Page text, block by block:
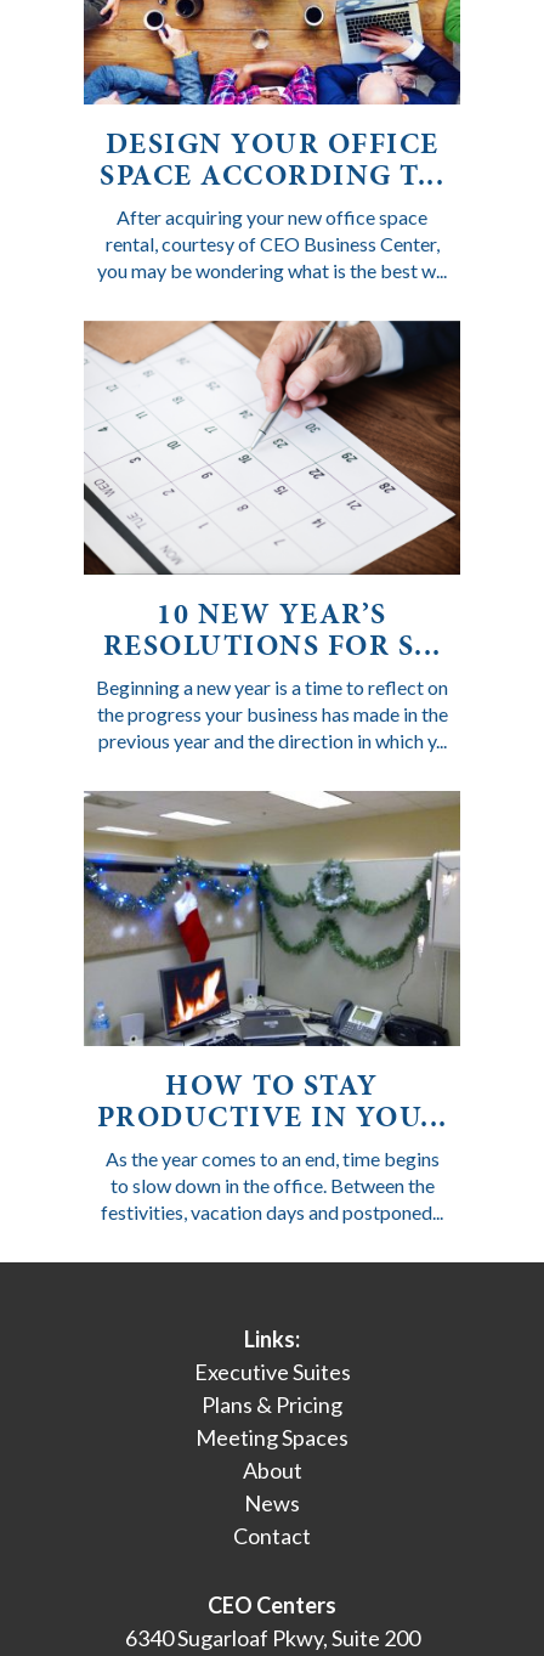
DESIGN YOUR OFFICE
SPACE ACCORDING T...
After acquiring your new office space
rental, courtesy of CEO Business Center,
you may be wondering what is the best w...
10 NEW YEAR’S
RESOLUTIONS FOR S...
Beginning a new year is a time to reflect on
the progress your business has made in the
previous year and the direction in which y...
HOW TO STAY
PRODUCTIVE IN YOU...
As the year comes to an end, time begins
to slow down in the office. Between the
festivities, vacation days and postponed...
Links:
Executive Suites
Plans & Pricing
Meeting Spaces
About
News
Contact
CEO Centers
6340 Sugarloaf Pkwy, Suite 200